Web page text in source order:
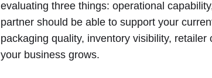
evaluating three things: operational
partner should be able to support your
packaging quality, inventory visibility,
your business grows.